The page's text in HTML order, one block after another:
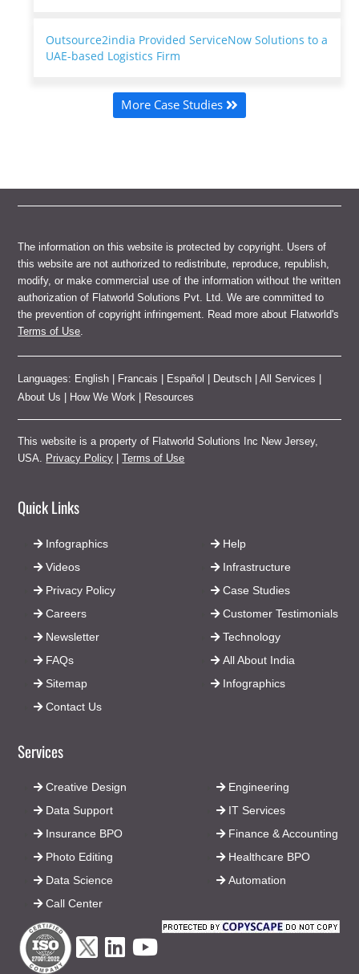
Outsource2india Provided ServiceNow Solutions to a
UAE-based Logistics Firm
More Case Studies
The information on this website is protected by copyright. Users of
this website are not authorized to redistribute, reproduce, republish,
modify, or make commercial use of the information without the written
authorization of Flatworld Solutions Pvt. Ltd. We are committed to
the prevention of copyright infringement. Read more about Flatworld's
Terms of Use
Languages: English Francais Español Deutsch |All Services
About Us
How We Work Resources
This website is a property of Flatworld Solutions Inc New Jersey,
USA. Privacy Policy |Terms of Use
Quick Links
Help
Infrastructure
Case Studies
Customer Testimonials
Technology
All About India
Infographics
Infographics
Videos
Privacy Policy
Careers
Newsletter
FAQs
Sitemap
Contact Us
Services
Engineering
IT Services
Finance & Accounting
Healthcare BPO
Automation
Creative Design
Data Support
Insurance BPO
Photo Editing
Data Science
Call Center